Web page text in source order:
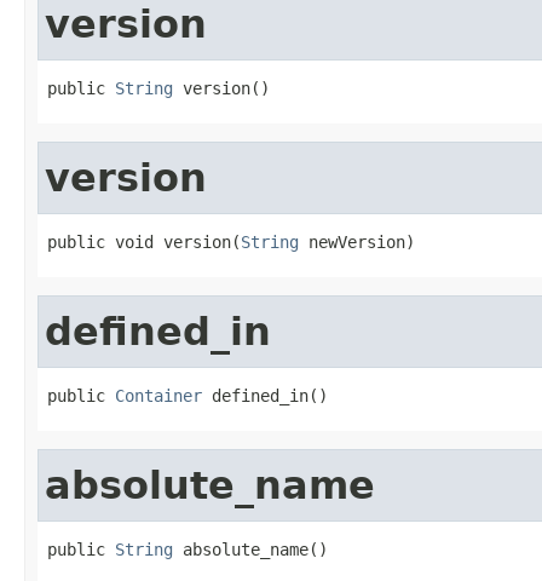
version
public String version()
version
public void version(String newVersion)
defined_in
public Container defined_in()
absolute_name
public String absolute_name()